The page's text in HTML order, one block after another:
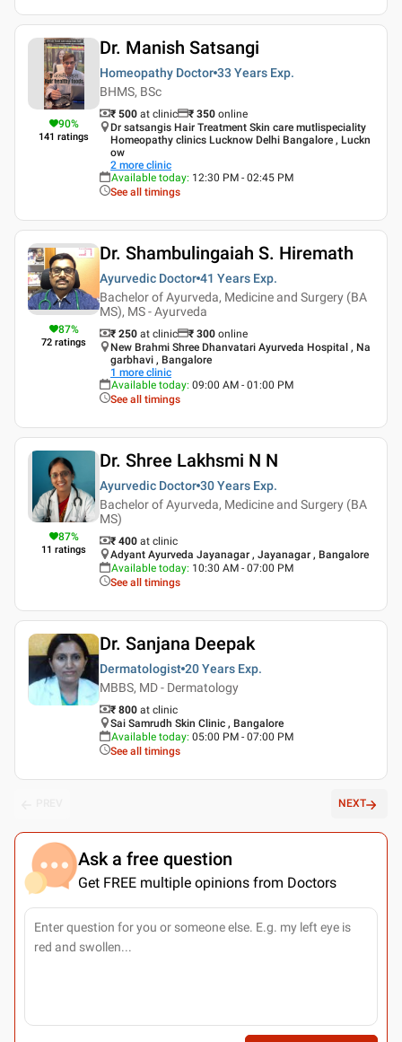
90%
141 ratings
Dr. Manish Satsangi
Homeopathy Doctor 33 Years Exp.
BHMS, BSc
₹ 500 at clinic ₹ 350 online
Dr satsangis Hair Treatment Skin care mutlispeciality
Homeopathy clinics Lucknow Delhi Bangalore , Luckn
ow
2 more clinic
Available today: 12:30 PM - 02:45 PM
See all timings
87%
72 ratings
Dr. Shambulingaiah S. Hiremath
Ayurvedic Doctor 41 Years Exp.
Bachelor of Ayurveda, Medicine and Surgery (BA
MS), MS - Ayurveda
₹ 250 at clinic ₹ 300 online
New Brahmi Shree Dhanvatari Ayurveda Hospital , Na
garbhavi , Bangalore
1 more clinic
Available today: 09:00 AM - 01:00 PM
See all timings
87%
11 ratings
Dr. Shree Lakhsmi N N
Ayurvedic Doctor 30 Years Exp.
Bachelor of Ayurveda, Medicine and Surgery (BA
MS)
₹ 400 at clinic
Adyant Ayurveda Jayanagar , Jayanagar , Bangalore
Available today: 10:30 AM - 07:00 PM
See all timings
Dr. Sanjana Deepak
Dermatologist 20 Years Exp.
MBBS, MD - Dermatology
₹ 800 at clinic
Sai Samrudh Skin Clinic , Bangalore
Available today: 05:00 PM - 07:00 PM
See all timings
NEXT
Ask a free question
Get FREE multiple opinions from Doctors